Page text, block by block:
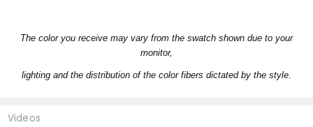
The color you receive may vary from the swatch shown due to your
monitor,
lighting and the distribution of the color fibers dictated by the style.
Videos